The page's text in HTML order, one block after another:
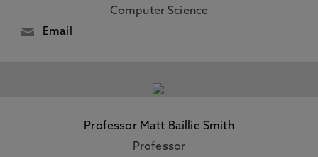
Computer Science
Email
Professor Matt Baillie Smith
Professor